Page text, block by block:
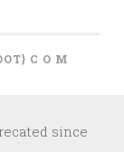
C O M
since